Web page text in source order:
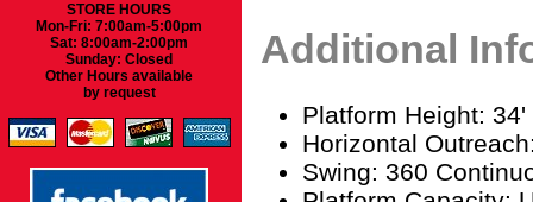
STORE HOURS
Mon-Fri: 7:00am-5:00pm
Sat: 8:00am-2:00pm
Sunday: Closed
Other Hours available
by request
Additional
Platform Height: 34'
Horizontal
Swing: 360